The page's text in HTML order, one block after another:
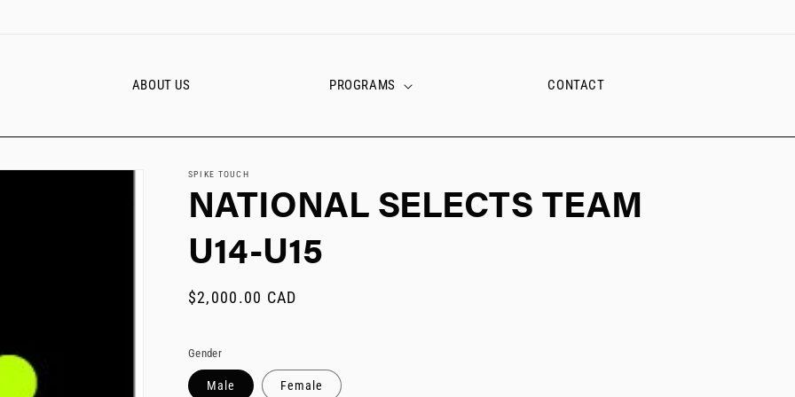
ABOUT US PROGRAMS CONTACT
SPIKE TOUCH
NATIONAL SELECTS TEAM
U14-U15
Regular
$2,000.00 CAD
Gender
Male Female